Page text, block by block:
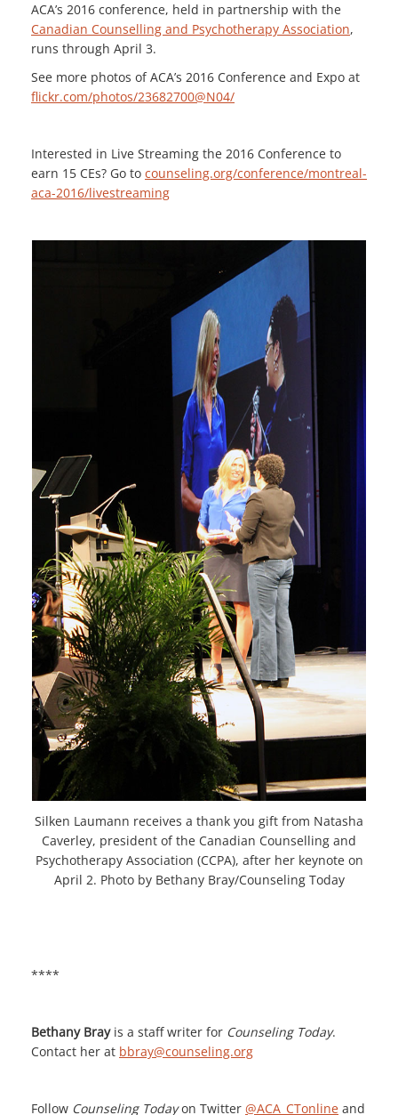
ACA’s 2016 conference, held in partnership with the
Canadian Counselling and Psychotherapy Association,
runs through April 3.
See more photos of ACA’s 2016 Conference and Expo at
flickr.com/photos/23682700@N04/
Interested in Live Streaming the 2016 Conference to
earn 15 CEs? Go to counseling.org/conference/montreal-
aca-2016/livestreaming
Silken Laumann receives a thank you gift from Natasha
Caverley, president of the Canadian Counselling and
Psychotherapy Association (CCPA), after her keynote on
April 2. Photo by Bethany Bray/Counseling Today
****
Bethany Brayis a staff writer for Counseling Today.
Contact her at bbray@counseling.org
Follow Counseling Todayon Twitter @ACA_CTonline and